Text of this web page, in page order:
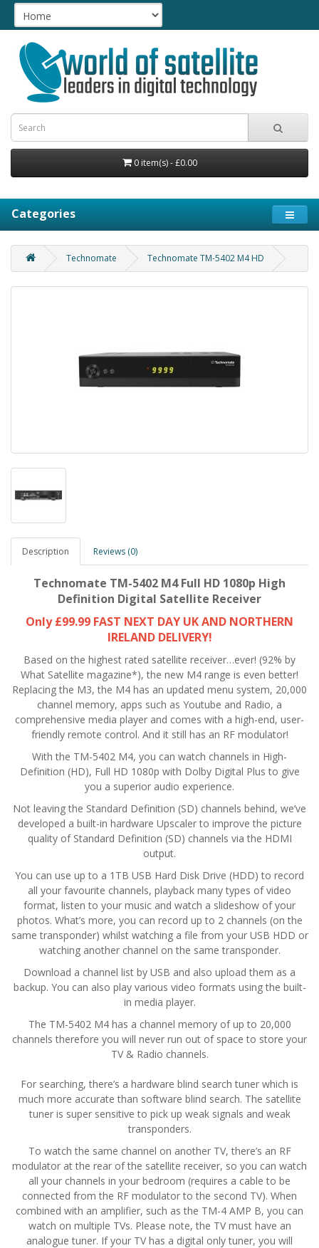
0 item(s) - £0.00
Categories
Technomate Technomate TM-5402 M4 HD
Description Reviews (0)
Technomate TM-5402 M4 Full HD 1080p High
Definition Digital Satellite Receiver
Only £99.99 FAST NEXT DAY UK AND NORTHERN
IRELAND DELIVERY!
Based on the highest rated satellite receiver…ever! (92% by
What Satellite magazine*), the new M4 range is even better!
Replacing the M3, the M4 has an updated menu system, 20,000
channel memory, apps such as Youtube and Radio, a
comprehensive media player and comes with a high-end, user-
friendly remote control. And it still has an RF modulator!
With the TM-5402 M4, you can watch channels in High-
Definition (HD), Full HD 1080p with Dolby Digital Plus to give
you a superior audio experience.
Not leaving the Standard Definition (SD) channels behind, we’ve
developed a built-in hardware Upscaler to improve the picture
quality of Standard Definition (SD) channels via the HDMI
output.
You can use up to a 1TB USB Hard Disk Drive (HDD) to record
all your favourite channels, playback many types of video
format, listen to your music and watch a slideshow of your
photos. What’s more, you can record up to 2 channels (on the
same transponder) whilst watching a file from your USB HDD or
watching another channel on the same transponder.
Download a channel list by USB and also upload them as a
backup. You can also play various video formats using the built-
in media player.
The TM-5402 M4 has a channel memory of up to 20,000
channels therefore you will never run out of space to store your
TV & Radio channels.
For searching, there’s a hardware blind search tuner which is
much more accurate than software blind search. The satellite
tuner is super sensitive to pick up weak signals and weak
transponders.
To watch the same channel on another TV, there’s an RF
modulator at the rear of the satellite receiver, so you can watch
all your channels in your bedroom (requires a cable to be
connected from the RF modulator to the second TV). When
combined with an amplifier, such as the TM-4 AMP B, you can
watch on multiple TVs. Please note, the TV must have an
analogue tuner. If your TV has a digital only tuner, you will